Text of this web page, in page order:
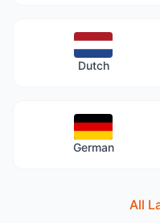
Dutch
German
All